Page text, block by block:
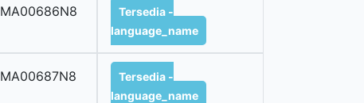
MA00686N8
Tersedia -
language_name
MA00687N8
Tersedia -
language_name